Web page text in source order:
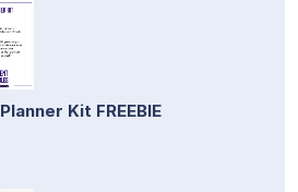
Kit FREEBIE